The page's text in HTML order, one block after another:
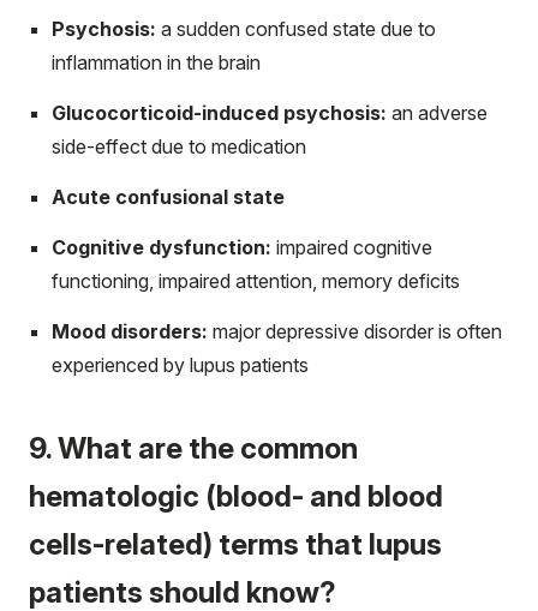
Psychosis: a sudden confused state due to
inflammation in the brain
Glucocorticoid-induced psychosis: an adverse
side-effect due to medication
Acute confusional state
Cognitive dysfunction: impaired cognitive
functioning, impaired attention, memory deficits
Mood disorders: major depressive disorder is often
experienced by lupus patients
9. What are the common
hematologic (blood- and blood
cells-related) terms that lupus
patients should know?